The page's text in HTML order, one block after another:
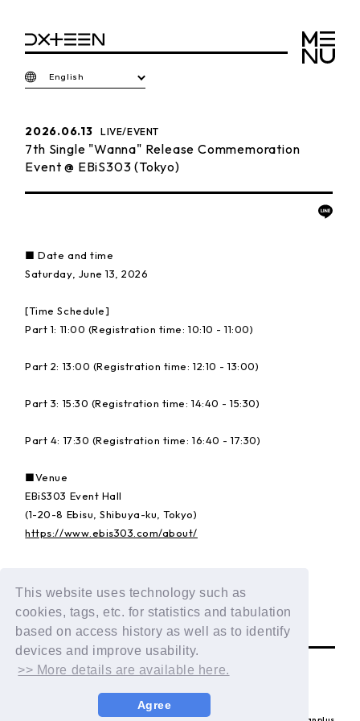
This website uses technology such as
cookies, tags, etc. for statistics and tabulation
based on access history as well as to identify
devices and improve usability.
>> More details are available here.
Agree
English
2026.06.13 LIVE/EVENT
7th Single "Wanna" Release Commemoration
Event @ EBiS303 (Tokyo)
■ Date and time
Saturday, June 13, 2026
[Time Schedule]
Part 1: 11:00 (Registration time: 10:10 - 11:00)
Part 2: 13:00 (Registration time: 12:10 - 13:00)
Part 3: 15:30 (Registration time: 14:40 - 15:30)
Part 4: 17:30 (Registration time: 16:40 - 17:30)
■Venue
EBiS303 Event Hall
(1-20-8 Ebisu, Shibuya-ku, Tokyo)
https://www.ebis303.com/about/
Details:https://dxteen.com/news/detail/1835
BACK